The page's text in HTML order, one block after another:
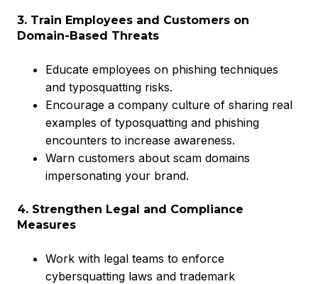
3. Train Employees and Customers on
Domain-Based Threats
Educate employees on phishing techniques
and typosquatting risks.
Encourage a company culture of sharing real
examples of typosquatting and phishing
encounters to increase awareness.
Warn customers about scam domains
impersonating your brand.
4. Strengthen Legal and Compliance
Measures
Work with legal teams to enforce
cybersquatting laws and trademark